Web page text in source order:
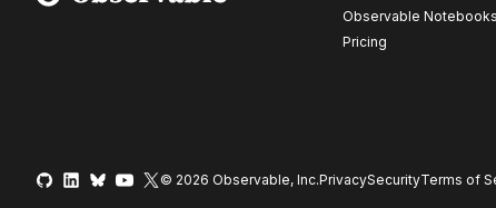
Observable Notebooks
Pricing
© 2026 Observable, Inc.PrivacySecurityTerms of